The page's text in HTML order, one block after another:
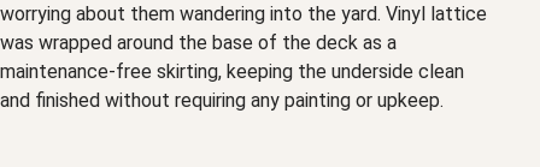
worrying about them wandering into the yard. Vinyl lattice
was wrapped around the base of the deck as a
maintenance-free skirting, keeping the underside clean
and finished without requiring any painting or upkeep.